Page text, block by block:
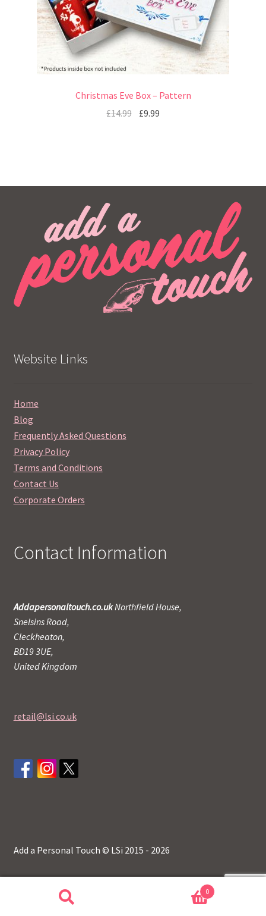
Christmas Eve Box – Pattern
£14.99 £9.99
Website Links
Home
Blog
Frequently Asked Questions
Privacy Policy
Terms and Conditions
Contact Us
Corporate Orders
Contact Information
Addapersonaltouch.co.ukNorthfield House,
Snelsins Road,
Cleckheaton,
BD19 3UE,
United Kingdom
retail@lsi.co.uk
Add a Personal Touch © LSi 2015 - 2026
0